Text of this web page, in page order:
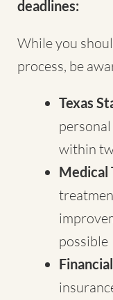
deadlines:
While you
process, be
Texas
within
Medical
possible